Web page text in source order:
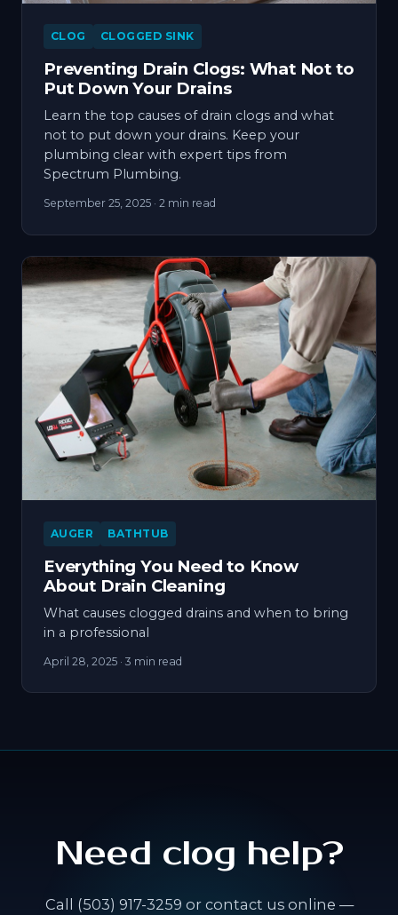
CLOG CLOGGED SINK
Preventing Drain Clogs: What Not to
Put Down Your Drains
Learn the top causes of drain clogs and what
not to put down your drains. Keep your
plumbing clear with expert tips from
Spectrum Plumbing.
September 25, 2025 · 2 min read
AUGER BATHTUB
Everything You Need to Know
About Drain Cleaning
What causes clogged drains and when to bring
in a professional
April 28, 2025 · 3 min read
Need clog help?
Call (503) 917-3259 or contact us online —